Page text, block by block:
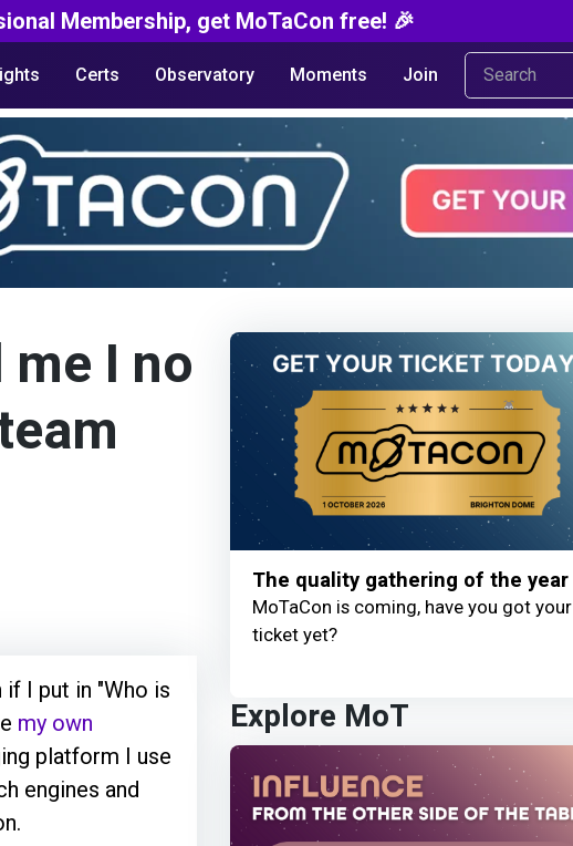
Membership, get MoTaCon free! 🎉
Certs Observatory Moments Join
I no
I put in "Who is
my own
platform I use
engines and
The quality gathering of the year
MoTaCon is coming, have you got your
ticket yet?
Explore MoT